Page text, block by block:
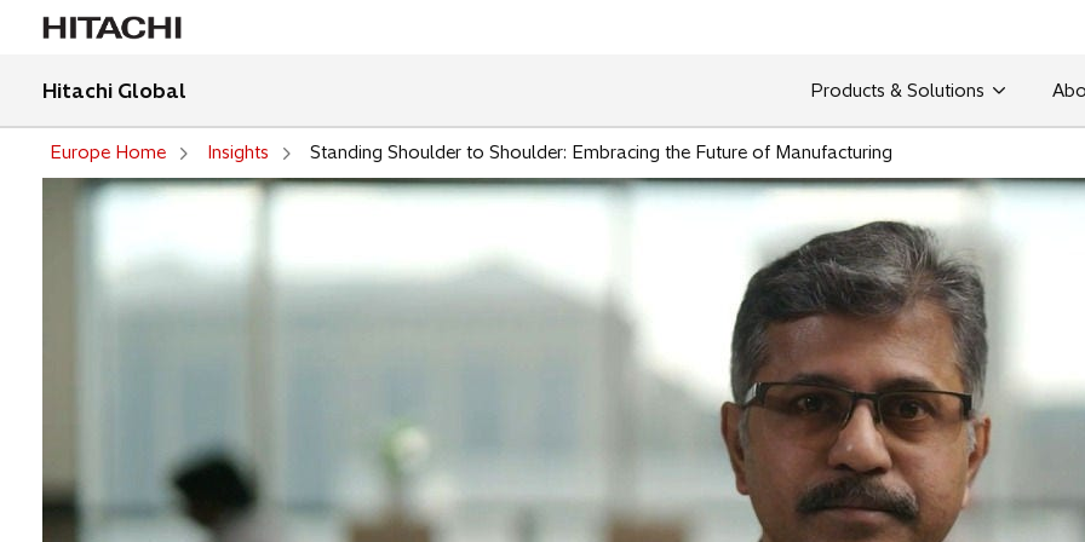
Hitachi Global Products & Solutions
Europe Home Insights Standing Shoulder to Shoulder: Embracing the Future of Manufacturing